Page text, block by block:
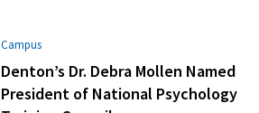
Campus
Denton’s Dr. Debra Mollen Named
President of National Psychology